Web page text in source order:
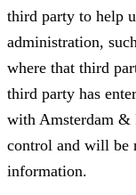
third party to help
administration,
where that third
third party has
with Amsterdam &
control and will be
information.